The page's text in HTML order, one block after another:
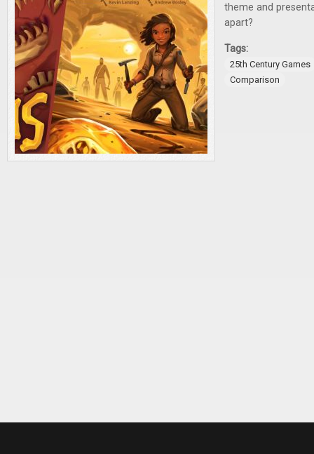
theme and
apart?
Tags:
25th Century Games
Comparison